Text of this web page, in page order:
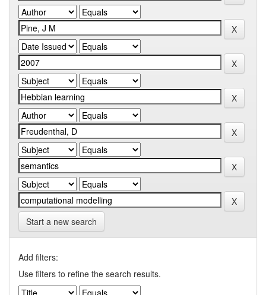
Start a new search
Add filters:
Use filters to refine the search results.